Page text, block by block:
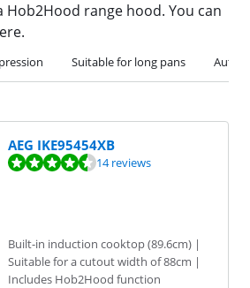
range hood. You can
Suitable for long pans
AEG IKE95454XB
on 14 reviews. 14 reviews
Built-in induction cooktop (89.6cm) |
Suitable for a cutout width of 88cm |
Includes Hob2Hood function